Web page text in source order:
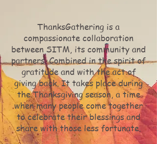
ThanksGathering is a
compassionate collaboration
between SITM, its community and
partners. Combined in the spirit of
gratitude and with the act of
giving back. It takes place during
the Thanksgiving season, a time
when many people come together
to celebrate their blessings and
share with those less fortunate.